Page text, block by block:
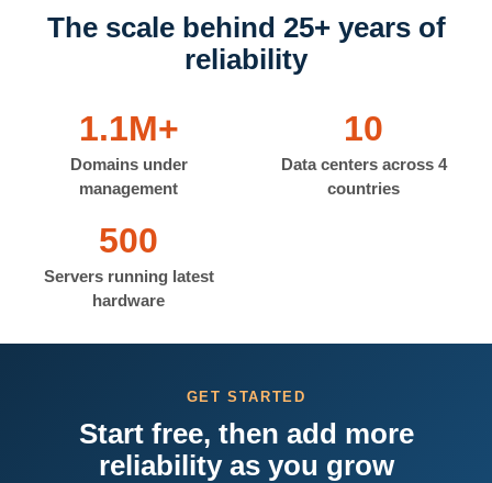
The scale behind 25+ years of
reliability
1.1M+
Domains under
management
10
Data centers across 4
countries
500
Servers running latest
hardware
GET STARTED
Start free, then add more
reliability as you grow